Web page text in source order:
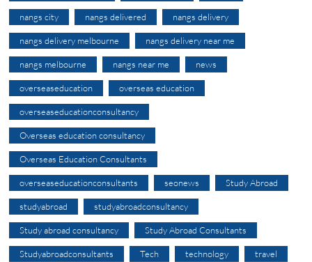
nangs city nangs delivered nangs delivery
nangs delivery melbourne nangs delivery near me
nangs melbourne nangs near me news
overseaseducation overseas education
overseaseducationconsultancy
Overseas education consultancy
Overseas Education Consultants
overseaseducationconsultants seonews Study Abroad
studyabroad studyabroadconsultancy
Study abroad consultancy Study Abroad Consultants
Studyabroadconsultants Tech technology travel